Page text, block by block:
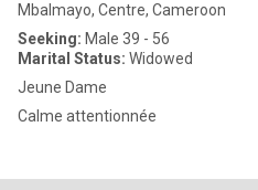
Mbalmayo, Centre, Cameroon
Seeking: Male 39 - 56
Marital Status: Widowed
Jeune Dame
Calme attentionnée